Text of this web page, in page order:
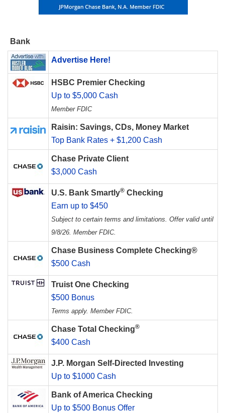
Bank
Advertise Here!
HSBC Premier Checking
Up to $5,000 Cash
Member FDIC
Raisin: Savings, CDs, Money Market
Top Bank Rates + $1,200 Cash
Chase Private Client
$3,000 Cash
U.S. Bank Smartly® Checking
Earn up to $450
Subject to certain terms and limitations. Offer valid until
9/8/26. Member FDIC.
Chase Business Complete Checking®
$500 Cash
Truist One Checking
$500 Bonus
Terms apply. Member FDIC.
Chase Total Checking®
$400 Cash
J.P. Morgan Self-Directed Investing
Up to $1000 Cash
Bank of America Checking
Up to $500 Bonus Offer